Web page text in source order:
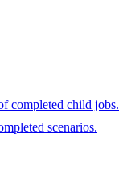
completed child jobs.
scenarios.